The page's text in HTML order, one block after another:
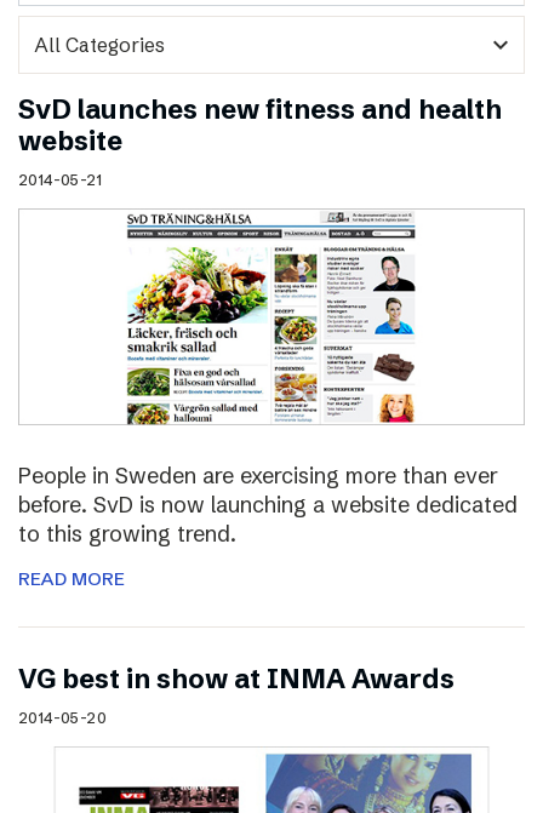
expand_more
SvD launches new fitness and health
website
2014-05-21
People in Sweden are exercising more than ever
before. SvD is now launching a website dedicated
to this growing trend.
READ MORE
VG best in show at INMA Awards
2014-05-20